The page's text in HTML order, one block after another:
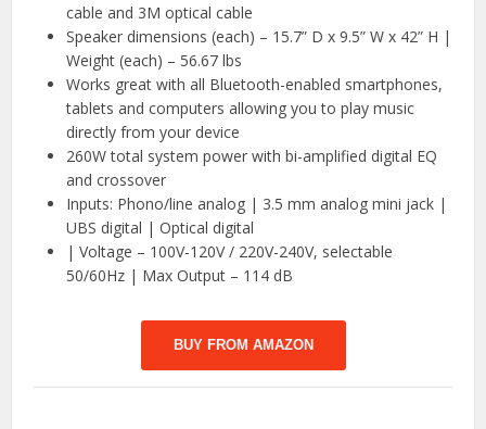
cable and 3M optical cable
Speaker dimensions (each) – 15.7” D x 9.5” W x 42” H |
Weight (each) – 56.67 lbs
Works great with all Bluetooth-enabled smartphones,
tablets and computers allowing you to play music
directly from your device
260W total system power with bi-amplified digital EQ
and crossover
Inputs: Phono/line analog | 3.5 mm analog mini jack |
UBS digital | Optical digital
| Voltage – 100V-120V / 220V-240V, selectable
50/60Hz | Max Output – 114 dB
BUY FROM AMAZON